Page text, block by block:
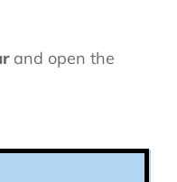
and open the